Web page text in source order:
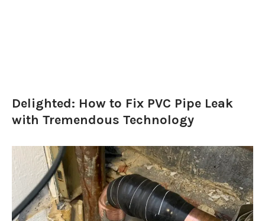
Delighted: How to Fix PVC Pipe Leak
with Tremendous Technology